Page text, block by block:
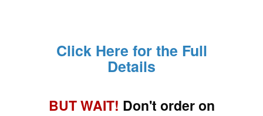
Click Here for the Full
Details
BUT WAIT! Don't order on